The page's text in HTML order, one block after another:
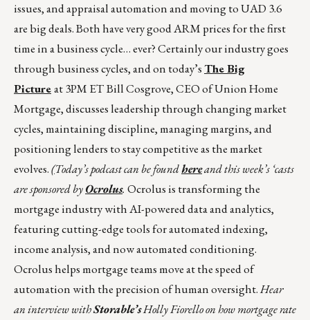
issues, and appraisal automation and moving to UAD 3.6
are big deals. Both have very good ARM prices for the first
time in a business cycle… ever? Certainly our industry goes
through business cycles, and on today’sThe Big
Pictureat 3PM ETBill Cosgrove, CEO of Union Home
Mortgage, discusses leadership through changing market
cycles, maintaining discipline, managing margins, and
positioning lenders to stay competitive as the market
evolves.(Today’s podcast can be foundhereand this week’s ‘casts
are sponsored byOcrolus. Ocrolus is transforming the
mortgage industry with AI-powered data and analytics,
featuring cutting-edge tools for automated indexing,
income analysis, and now automated conditioning.
Ocrolus helps mortgage teams move at the speed of
automation with the precision of human oversight.Hear
an interview withStorable’sHolly Fiorello on how mortgage rate